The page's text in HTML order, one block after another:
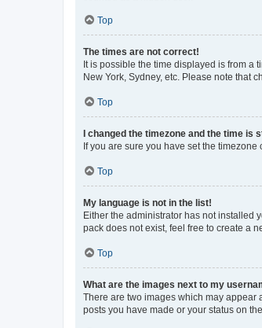
Top
The times are not correct!
It is possible the time displayed is from a
New York, Sydney, etc. Please note that
Top
I changed the timezone and the time is
If you are sure you have set the
Top
My language is not in the list!
Either the administrator has not installed
pack does not exist, feel free to create a
Top
What are the images next to my
There are two images which may appear
posts you have made or your status on